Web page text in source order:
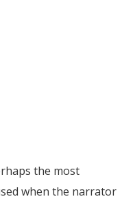
the most
when the narrator